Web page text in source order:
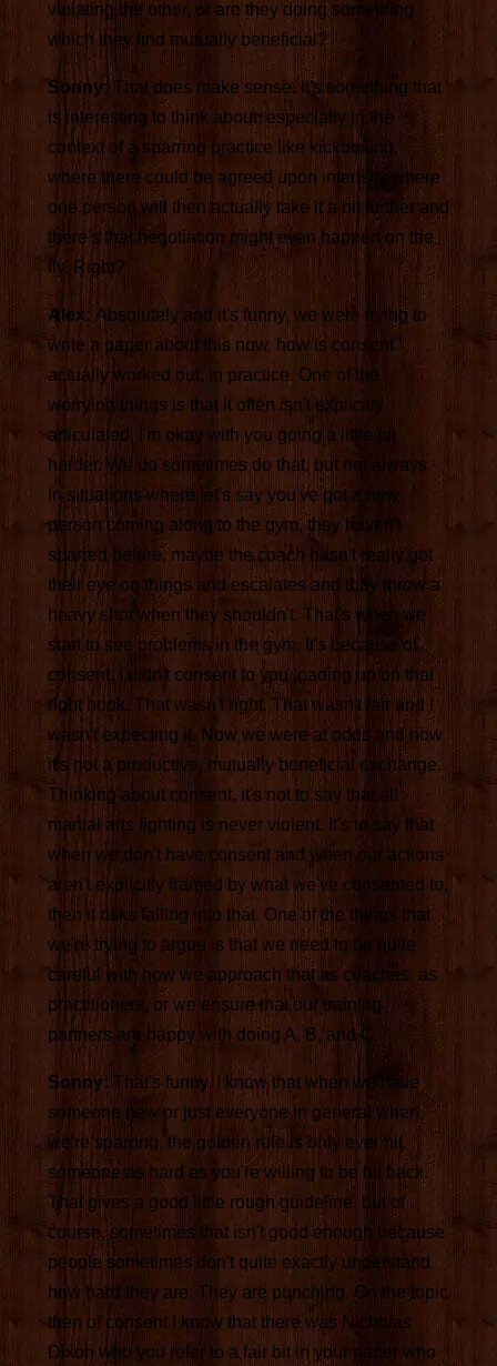
violating the other, or are they doing something
which they find mutually beneficial?
Sonny: That does make sense. It's something that
is interesting to think about, especially in the
context of a sparring practice like kickboxing,
where there could be agreed upon intensity where
one person will then actually take it a bit further and
there's that negotiation might even happen on the
fly. Right?
Alex: Absolutely and it's funny, we were trying to
write a paper about this now, how is consent
actually worked out, in practice. One of the
worrying things is that it often isn't explicitly
articulated, I'm okay with you going a little bit
harder. We do sometimes do that, but not always.
In situations where let's say you've got a new
person coming along to the gym, they haven't
sparred before, maybe the coach hasn't really got
their eye on things and escalates and they throw a
heavy shot when they shouldn't. That's when we
start to see problems in the gym. It's because of
consent. I didn't consent to you loading up on that
right hook. That wasn't right. That wasn't fair and I
wasn't expecting it. Now we were at odds and now
it's not a productive, mutually beneficial exchange.
Thinking about consent, it's not to say that all
martial arts fighting is never violent. It's to say that
when we don't have consent and when our actions
aren't explicitly framed by what we've consented to,
then it risks falling into that. One of the things that
we're trying to argue is that we need to be quite
careful with how we approach that as coaches, as
practitioners, or we ensure that our training
partners are happy with doing A, B, and C.
Sonny: That's funny. I know that when we have
someone new or just everyone in general when
we're sparring, the golden rule is only ever hit
someone as hard as you're willing to be hit back.
That gives a good little rough guideline, but of
course, sometimes that isn't good enough because
people sometimes don't quite exactly understand
how hard they are. They are punching. On the topic
then of consent I know that there was Nicholas
Dixon who you refer to a fair bit in your paper who